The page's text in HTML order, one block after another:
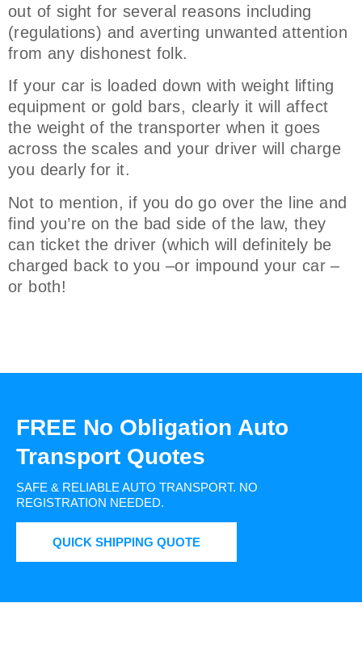
out of sight for several reasons including
(regulations) and averting unwanted attention
from any dishonest folk.
If your car is loaded down with weight lifting
equipment or gold bars, clearly it will affect
the weight of the transporter when it goes
across the scales and your driver will charge
you dearly for it.
Not to mention, if you do go over the line and
find you’re on the bad side of the law, they
can ticket the driver (which will definitely be
charged back to you –or impound your car –
or both!
FREE No Obligation Auto
Transport Quotes
SAFE & RELIABLE AUTO TRANSPORT. NO
REGISTRATION NEEDED.
QUICK SHIPPING QUOTE